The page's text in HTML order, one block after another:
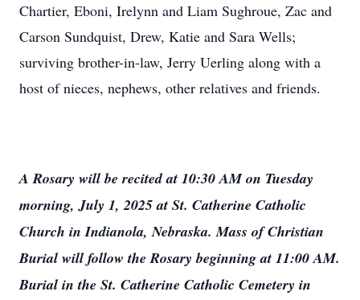
Chartier, Eboni, Irelynn and Liam Sughroue, Zac and
Carson Sundquist, Drew, Katie and Sara Wells;
surviving brother-in-law, Jerry Uerling along with a
host of nieces, nephews, other relatives and friends.
A Rosary will be recited at 10:30 AM on Tuesday
morning, July 1, 2025 at St. Catherine Catholic
Church in Indianola, Nebraska. Mass of Christian
Burial will follow the Rosary beginning at 11:00 AM.
Burial in the St. Catherine Catholic Cemetery in